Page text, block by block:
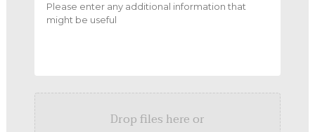
Drop files here or